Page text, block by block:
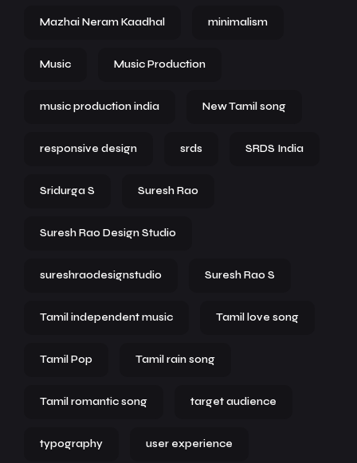
Mazhai Neram Kaadhal minimalism
Music Music Production
music production india New Tamil song
responsive design srds SRDS India
Sridurga S Suresh Rao
Suresh Rao Design Studio
sureshraodesignstudio Suresh Rao S
Tamil independent music Tamil love song
Tamil Pop Tamil rain song
Tamil romantic song target audience
typography user experience